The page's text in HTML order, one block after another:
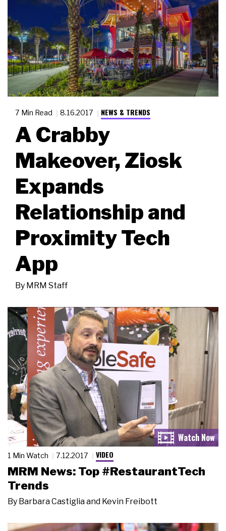
7 Min Read 8.16.2017 NEWS & TRENDS
A Crabby
Makeover, Ziosk
Expands
Relationship and
Proximity Tech
App
By MRM Staff
1 Min Watch 7.12.2017 VIDEO
MRM News: Top #RestaurantTech
Trends
By Barbara Castiglia and Kevin Freibott